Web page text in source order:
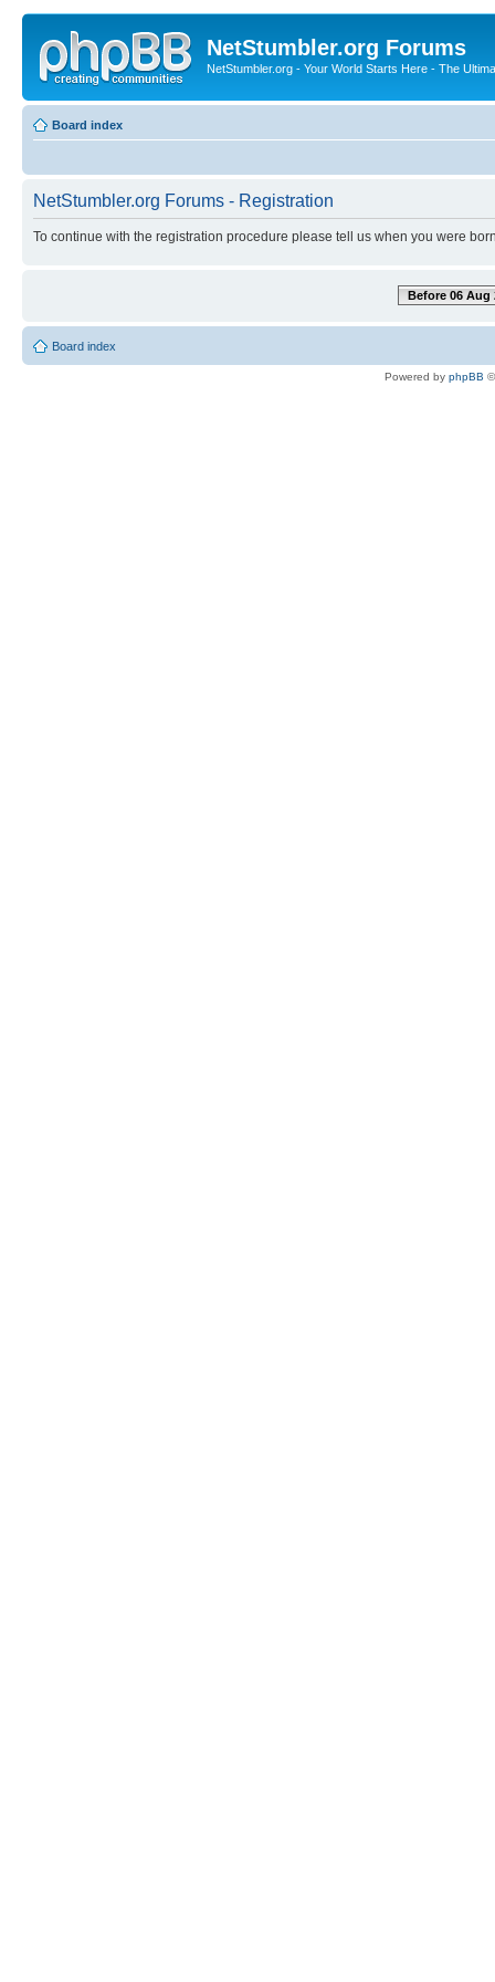
NetStumbler.org Forums
NetStumbler.org - Your World Starts Here - The
Board index
NetStumbler.org Forums - Registration
To continue with the registration procedure please tell us when you were
Before 06 Aug
Board index
Powered by phpBB